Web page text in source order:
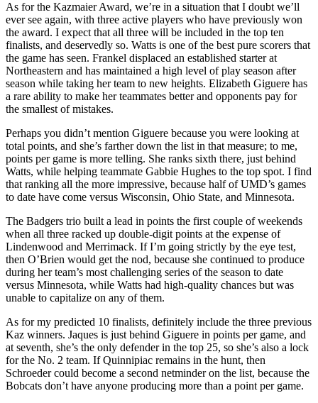
As for the Kazmaier Award, we’re in a situation that I doubt we’ll
ever see again, with three active players who have previously won
the award. I expect that all three will be included in the top ten
finalists, and deservedly so. Watts is one of the best pure scorers that
the game has seen. Frankel displaced an established starter at
Northeastern and has maintained a high level of play season after
season while taking her team to new heights. Elizabeth Giguere has
a rare ability to make her teammates better and opponents pay for
the smallest of mistakes.
Perhaps you didn’t mention Giguere because you were looking at
total points, and she’s farther down the list in that measure; to me,
points per game is more telling. She ranks sixth there, just behind
Watts, while helping teammate Gabbie Hughes to the top spot. I find
that ranking all the more impressive, because half of UMD’s games
to date have come versus Wisconsin, Ohio State, and Minnesota.
The Badgers trio built a lead in points the first couple of weekends
when all three racked up double-digit points at the expense of
Lindenwood and Merrimack. If I’m going strictly by the eye test,
then O’Brien would get the nod, because she continued to produce
during her team’s most challenging series of the season to date
versus Minnesota, while Watts had high-quality chances but was
unable to capitalize on any of them.
As for my predicted 10 finalists, definitely include the three previous
Kaz winners. Jaques is just behind Giguere in points per game, and
at seventh, she’s the only defender in the top 25, so she’s also a lock
for the No. 2 team. If Quinnipiac remains in the hunt, then
Schroeder could become a second netminder on the list, because the
Bobcats don’t have anyone producing more than a point per game.